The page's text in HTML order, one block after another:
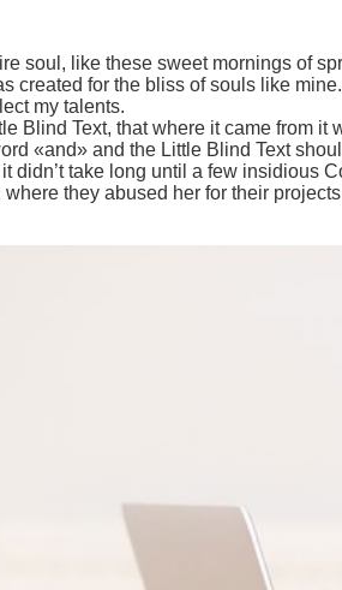
soul, like these sweet mornings of
created for the bliss of souls like
my talents.
Blind Text, that where it came from
«and» and the Little Blind Text
didn’t take long until a few insidious
they abused her for their